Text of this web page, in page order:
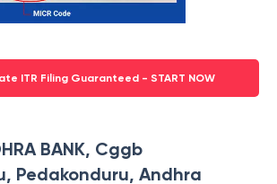
ITR Filing Guaranteed - START NOW
BANK, Cggb
Pedakonduru, Andhra